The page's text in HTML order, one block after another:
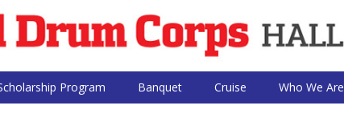
Program Banquet Cruise Who We Are